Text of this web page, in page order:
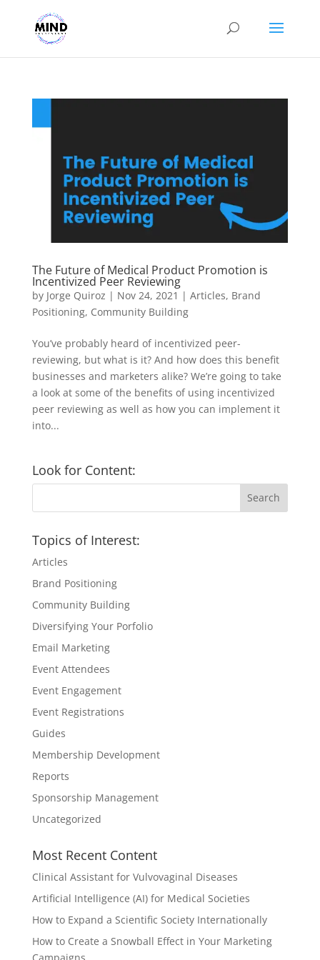
The Future of Medical Product Promotion is
Incentivized Peer Reviewing
by Jorge Quiroz | Nov 24, 2021 | Articles, Brand
Positioning, Community Building
You’ve probably heard of incentivized peer-
reviewing, but what is it? And how does this benefit
businesses and marketers alike? We’re going to take
a look at some of the benefits of using incentivized
peer reviewing as well as how you can implement it
into...
Look for Content:
Topics of Interest:
Articles
Brand Positioning
Community Building
Diversifying Your Porfolio
Email Marketing
Event Attendees
Event Engagement
Event Registrations
Guides
Membership Development
Reports
Sponsorship Management
Uncategorized
Most Recent Content
Clinical Assistant for Vulvovaginal Diseases
Artificial Intelligence (AI) for Medical Societies
How to Expand a Scientific Society Internationally
How to Create a Snowball Effect in Your Marketing
Campaigns